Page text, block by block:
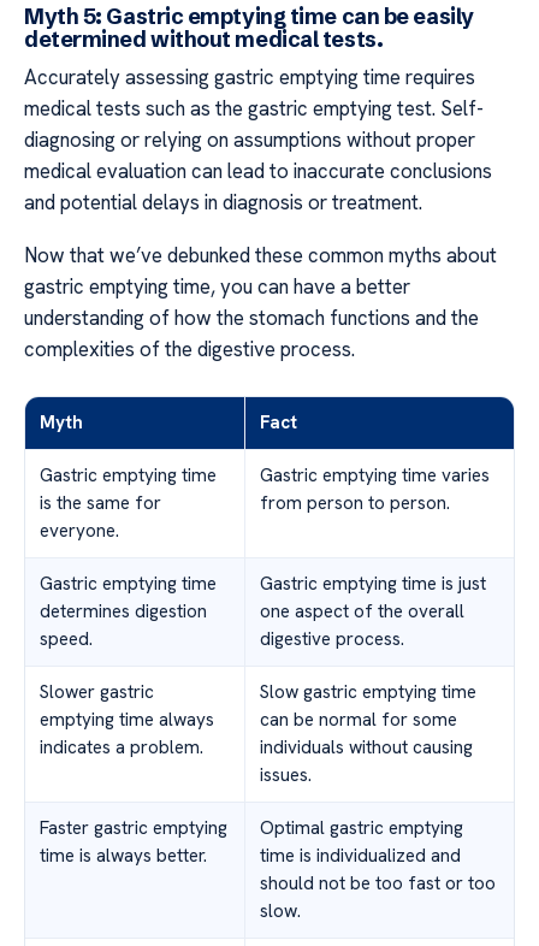
Myth 5: Gastric emptying time can be easily
determined without medical tests.
Accurately assessing gastric emptying time requires
medical tests such as the gastric emptying test. Self-
diagnosing or relying on assumptions without proper
medical evaluation can lead to inaccurate conclusions
and potential delays in diagnosis or treatment.
Now that we’ve debunked these common myths about
gastric emptying time, you can have a better
understanding of how the stomach functions and the
complexities of the digestive process.
Myth Fact
Gastric emptying time
is the same for
everyone.
Gastric emptying time varies
from person to person.
Gastric emptying time
determines digestion
speed.
Gastric emptying time is just
one aspect of the overall
digestive process.
Slower gastric
emptying time always
indicates a problem.
Slow gastric emptying time
can be normal for some
individuals without causing
issues.
Faster gastric emptying
time is always better.
Optimal gastric emptying
time is individualized and
should not be too fast or too
slow.